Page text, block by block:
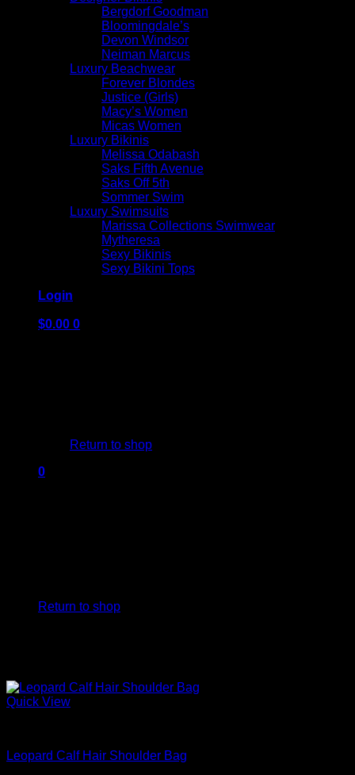
Bergdorf Goodman
Bloomingdale’s
Devon Windsor
Neiman Marcus
Luxury Beachwear
Forever Blondes
Justice (Girls)
Macy’s Women
Micas Women
Luxury Bikinis
Melissa Odabash
Saks Fifth Avenue
Saks Off 5th
Sommer Swim
Luxury Swimsuits
Marissa Collections Swimwear
Mytheresa
Sexy Bikinis
Sexy Bikini Tops
Login
$0.00 0
Return to shop
0
Return to shop
Quick View
Leopard Calf Hair Shoulder Bag